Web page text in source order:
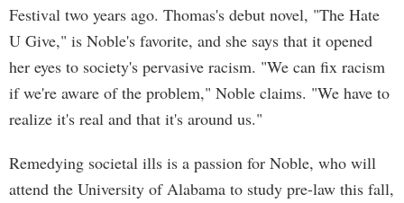
Festival two years ago. Thomas's debut novel, "The Hate
U Give," is Noble's favorite, and she says that it opened
her eyes to society's pervasive racism. "We can fix racism
if we're aware of the problem," Noble claims. "We have to
realize it's real and that it's around us."
Remedying societal ills is a passion for Noble, who will
attend the University of Alabama to study pre-law this fall,